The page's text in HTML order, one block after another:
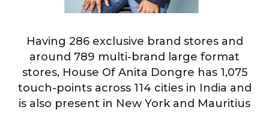
Having 286 exclusive brand stores and
around 789 multi-brand large format
stores, House Of Anita Dongre has 1,075
touch-points across 114 cities in India and
is also present in New York and Mauritius